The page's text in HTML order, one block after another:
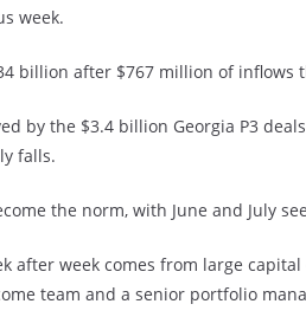
week.
billion after $767 million of inflows
by the $3.4 billion Georgia P3
falls.
the norm, with June and July
after week comes from large
team and a senior portfolio